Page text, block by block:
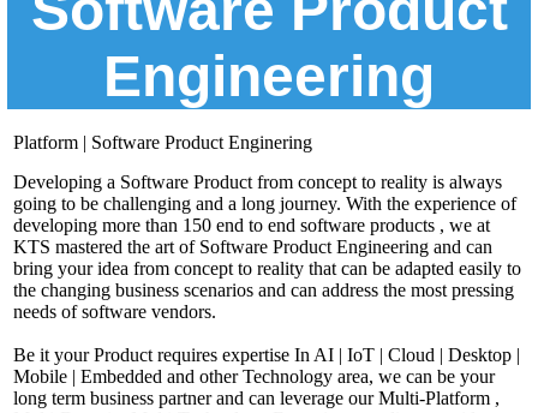
Engineering
Platform | Software Product Enginering
Developing a Software Product from concept to reality is always
going to be challenging and a long journey. With the experience of
developing more than 150 end to end software products , we at
KTS mastered the art of Software Product Engineering and can
bring your idea from concept to reality that can be adapted easily to
the changing business scenarios and can address the most pressing
needs of software vendors.
Be it your Product requires expertise In AI | IoT | Cloud | Desktop |
Mobile | Embedded and other Technology area, we can be your
long term business partner and can leverage our Multi-Platform ,